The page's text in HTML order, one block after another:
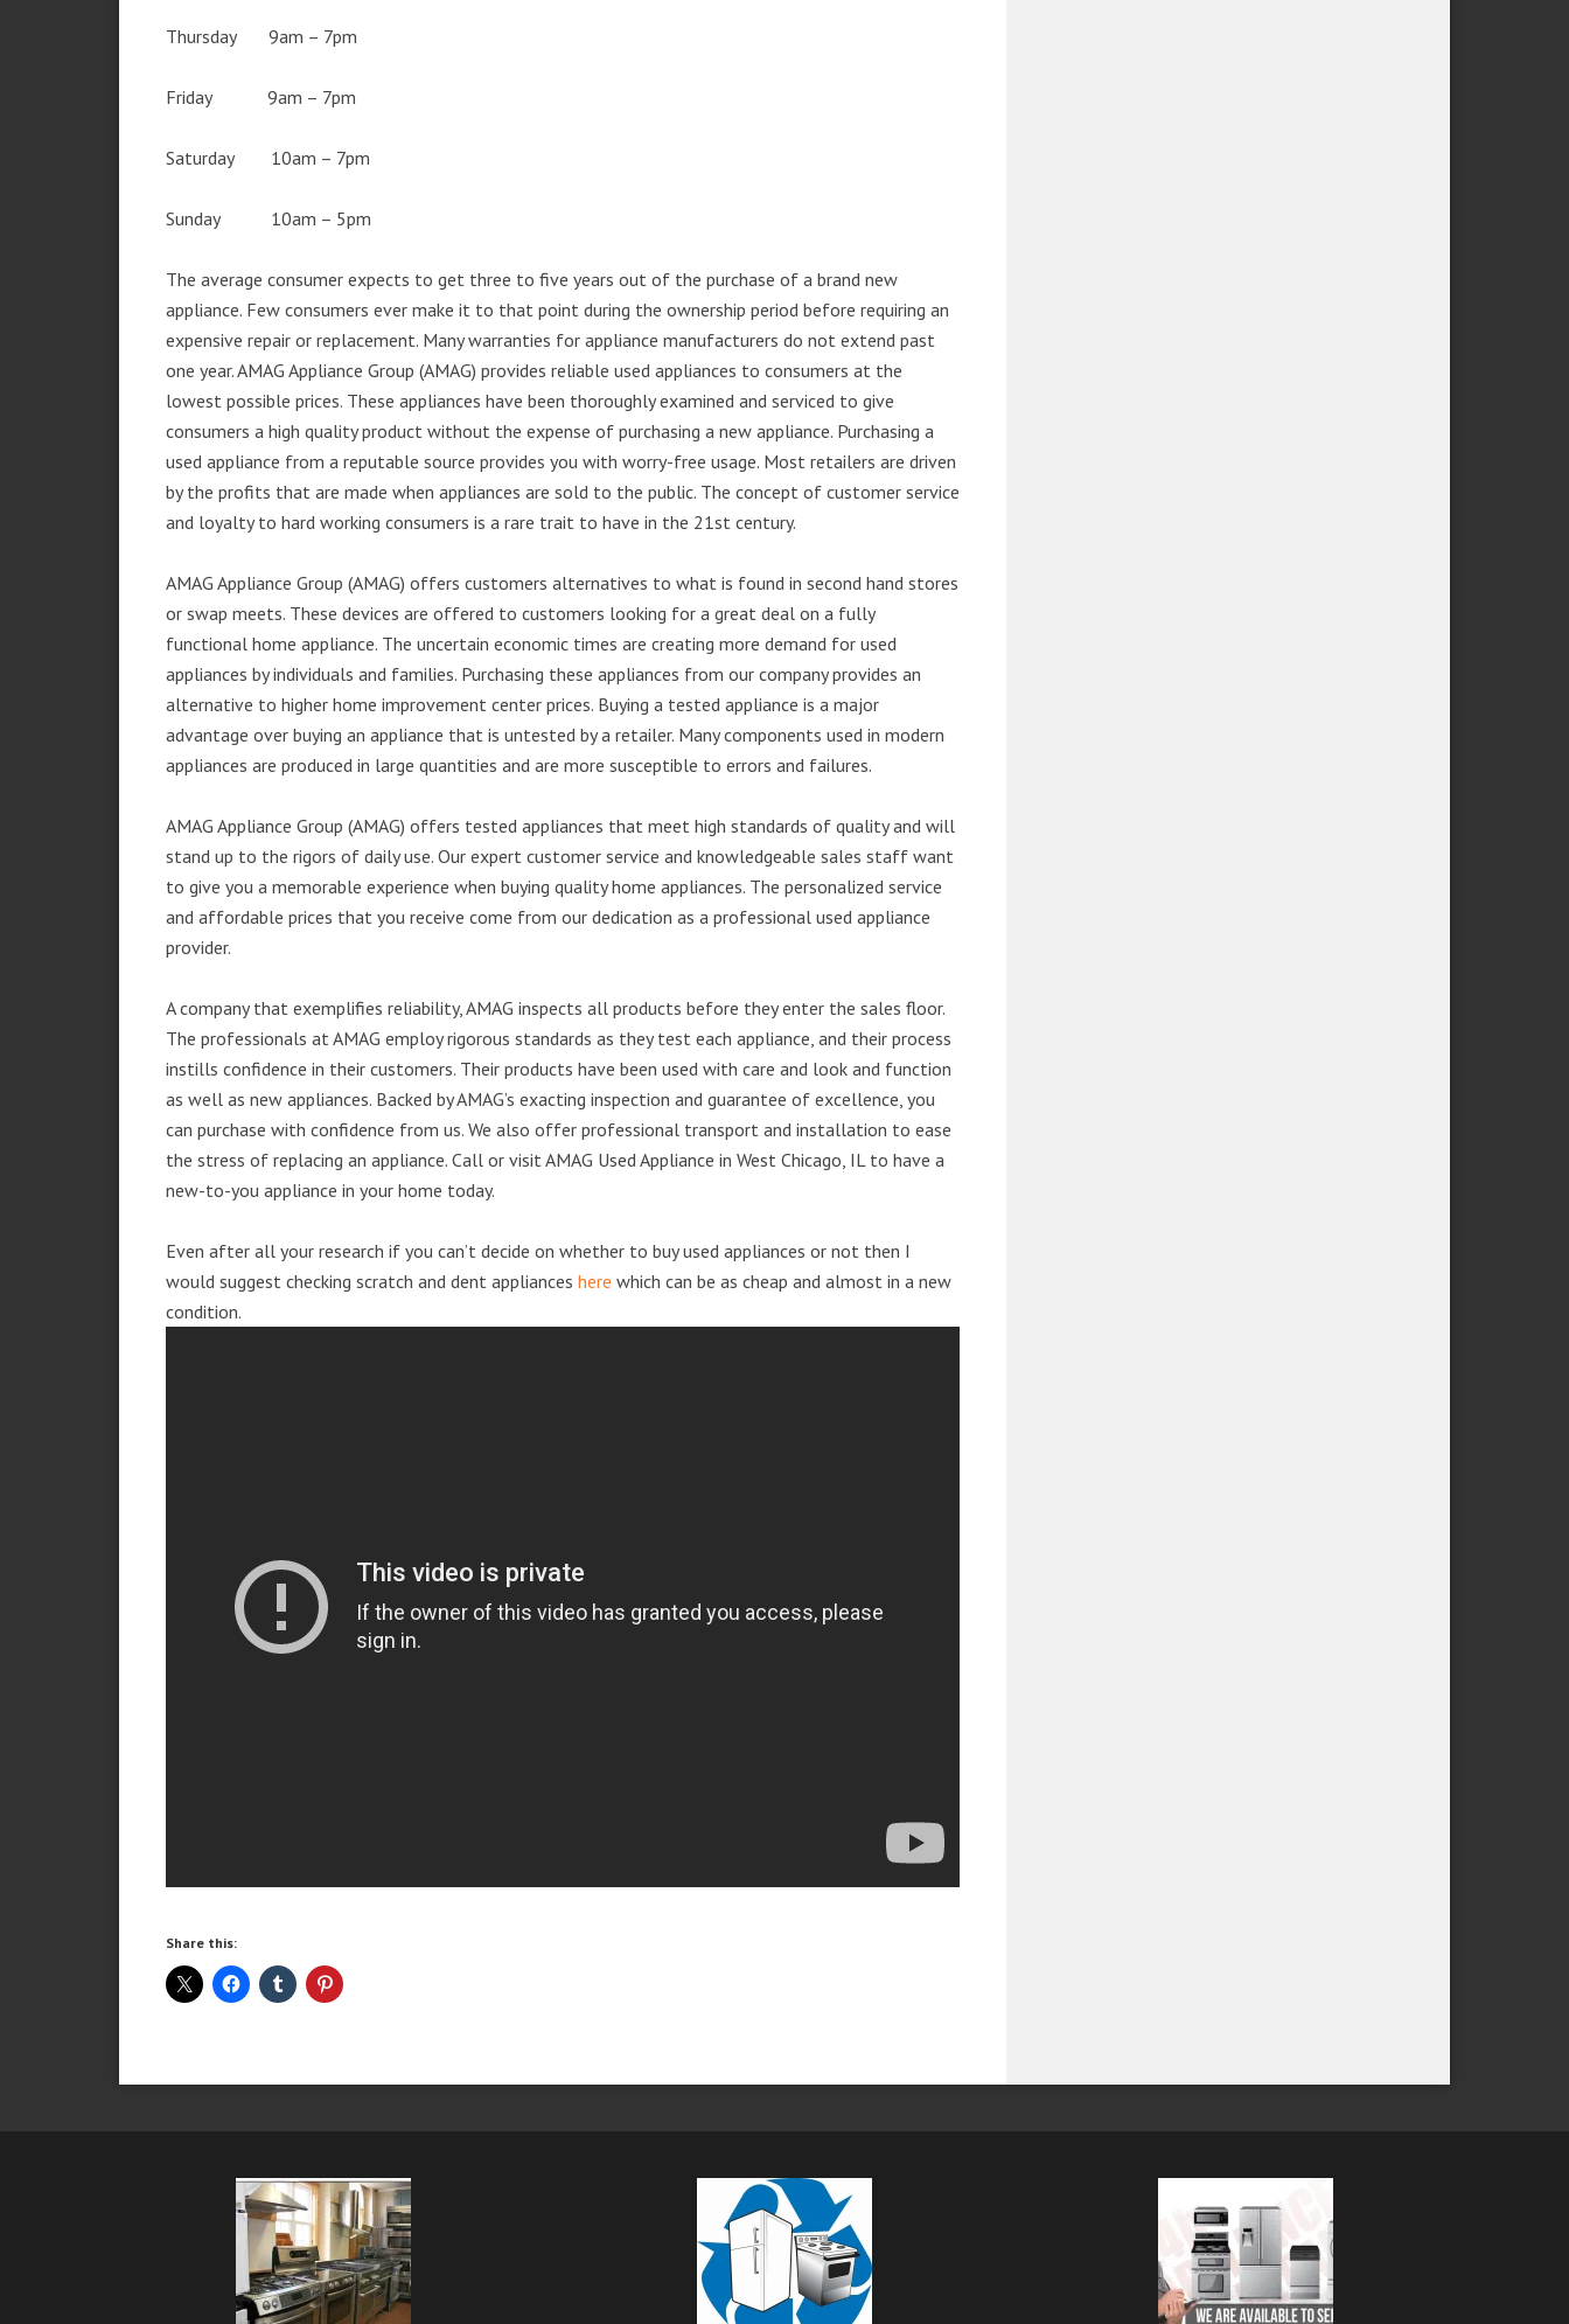
Thursday 9am – 7pm
Friday 9am – 7pm
Saturday 10am – 7pm
Sunday 10am – 5pm
The average consumer expects to get three to five years out of the purchase of a brand new
appliance. Few consumers ever make it to that point during the ownership period before requiring an
expensive repair or replacement. Many warranties for appliance manufacturers do not extend past
one year. AMAG Appliance Group (AMAG) provides reliable used appliances to consumers at the
lowest possible prices. These appliances have been thoroughly examined and serviced to give
consumers a high quality product without the expense of purchasing a new appliance. Purchasing a
used appliance from a reputable source provides you with worry-free usage. Most retailers are driven
by the profits that are made when appliances are sold to the public. The concept of customer service
and loyalty to hard working consumers is a rare trait to have in the 21st century.
AMAG Appliance Group (AMAG) offers customers alternatives to what is found in second hand stores
or swap meets. These devices are offered to customers looking for a great deal on a fully
functional home appliance. The uncertain economic times are creating more demand for used
appliances by individuals and families. Purchasing these appliances from our company provides an
alternative to higher home improvement center prices. Buying a tested appliance is a major
advantage over buying an appliance that is untested by a retailer. Many components used in modern
appliances are produced in large quantities and are more susceptible to errors and failures.
AMAG Appliance Group (AMAG) offers tested appliances that meet high standards of quality and will
stand up to the rigors of daily use. Our expert customer service and knowledgeable sales staff want
to give you a memorable experience when buying quality home appliances. The personalized service
and affordable prices that you receive come from our dedication as a professional used appliance
provider.
A company that exemplifies reliability, AMAG inspects all products before they enter the sales floor.
The professionals at AMAG employ rigorous standards as they test each appliance, and their process
instills confidence in their customers. Their products have been used with care and look and function
as well as new appliances. Backed by AMAG’s exacting inspection and guarantee of excellence, you
can purchase with confidence from us. We also offer professional transport and installation to ease
the stress of replacing an appliance. Call or visit AMAG Used Appliance in West Chicago, IL to have a
new-to-you appliance in your home today.
Even after all your research if you can’t decide on whether to buy used appliances or not then I
would suggest checking scratch and dent appliances here which can be as cheap and almost in a new
condition.
Share this: